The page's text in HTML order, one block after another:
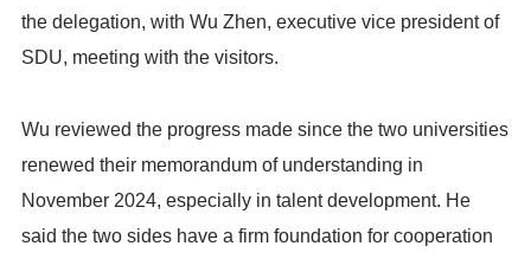
the delegation, with Wu Zhen, executive vice president of
SDU, meeting with the visitors.
Wu reviewed the progress made since the two universities
renewed their memorandum of understanding in
November 2024, especially in talent development. He
said the two sides have a firm foundation for cooperation